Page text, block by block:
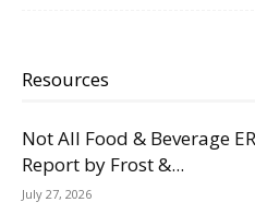
Resources
Not All Food & Beverage
Report by Frost &...
July 27, 2026